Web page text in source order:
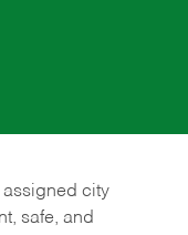
city
safe, and